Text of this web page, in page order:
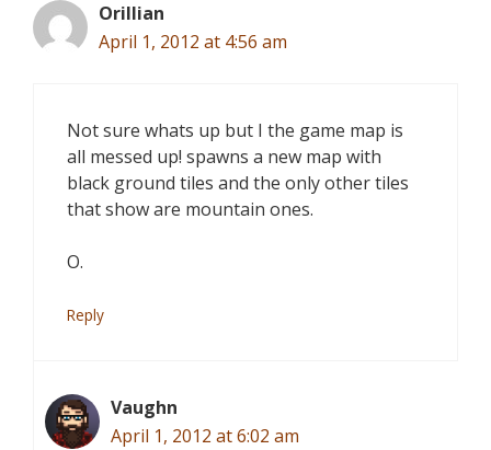
Orillian
April 1, 2012 at 4:56 am
Not sure whats up but I the game map is
all messed up! spawns a new map with
black ground tiles and the only other tiles
that show are mountain ones.
O.
Reply
Vaughn
April 1, 2012 at 6:02 am